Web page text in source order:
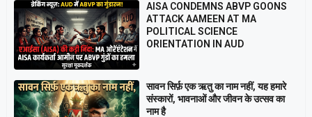
AISA CONDEMNS ABVP GOONS
ATTACK AAMEEN AT MA
POLITICAL SCIENCE
ORIENTATION IN AUD
सावन सिर्फ़ एक ऋतु का नाम नहीं, यह हमारे
संस्कारों, भावनाओं और जीवन के उत्सव का
नाम है